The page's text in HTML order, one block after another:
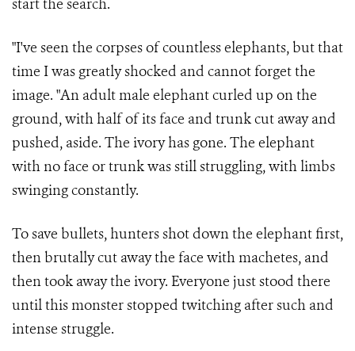
start the search.
"I've seen the corpses of countless elephants, but that
time I was greatly shocked and cannot forget the
image. "An adult male elephant curled up on the
ground, with half of its face and trunk cut away and
pushed, aside. The ivory has gone. The elephant
with no face or trunk was still struggling, with limbs
swinging constantly.
To save bullets, hunters shot down the elephant first,
then brutally cut away the face with machetes, and
then took away the ivory. Everyone just stood there
until this monster stopped twitching after such and
intense struggle.